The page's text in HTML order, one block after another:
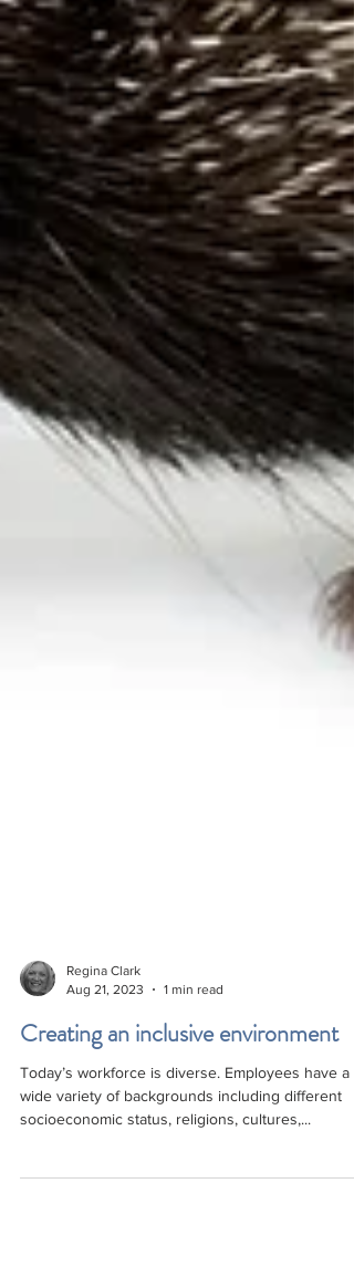
Aug 21, 2023
1 min read
Creating an inclusive environment
Today’s workforce is diverse. Employees have a
wide variety of backgrounds including different